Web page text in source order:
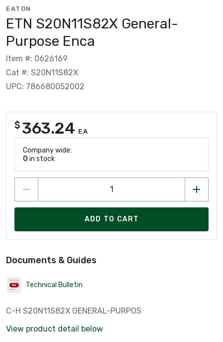
EATON
ETN S20N11S82X General-
Purpose Enca
Item #: 0626169
Cat #: S20N11S82X
UPC: 786680052002
$ 363.24 EA
Company wide:
0 in stock
ADD TO CART
Documents & Guides
Technical Bulletin
C-H S20N11S82X GENERAL-PURPOS
View product detail below